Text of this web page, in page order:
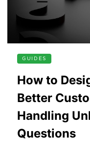
GUIDES
How to
Better
Handling
Questions